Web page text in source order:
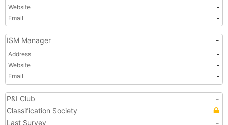
Website
-
Email
-
ISM Manager -
Address
-
Website
-
Email
-
P&I Club
-
Classification Society
Last Survey
-